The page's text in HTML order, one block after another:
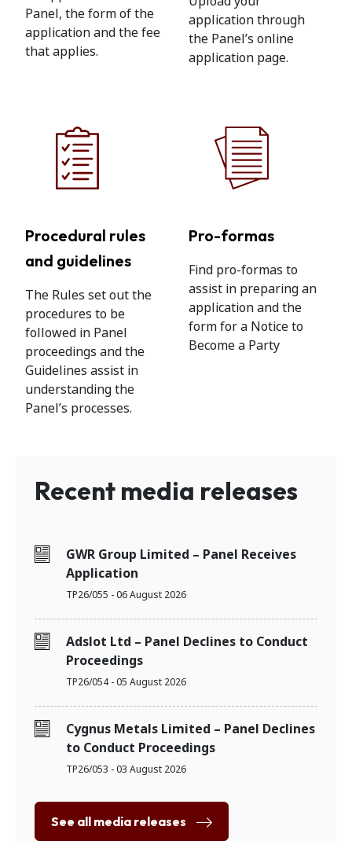
Panel, the form of the
application and the fee
that applies.
application through
the Panel’s online
application page.
Procedural rules
and guidelines
The Rules set out the
procedures to be
followed in Panel
proceedings and the
Guidelines assist in
understanding the
Panel’s processes.
Pro-formas
Find pro-formas to
assist in preparing an
application and the
form for a Notice to
Become a Party
Recent media releases
GWR Group Limited – Panel Receives
Application
TP26/055 - 06 August 2026
Adslot Ltd – Panel Declines to Conduct
Proceedings
TP26/054 - 05 August 2026
Cygnus Metals Limited – Panel Declines
to Conduct Proceedings
TP26/053 - 03 August 2026
See all media releases